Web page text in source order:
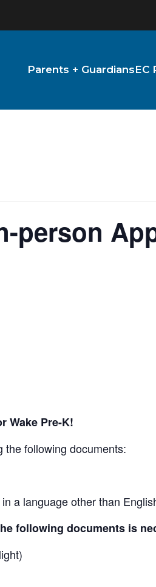
Parents + GuardiansEC
person
Wake Pre-K!
the following documents:
a language other than
following documents is